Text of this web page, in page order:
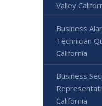
Valley
Business
Technician
California
Business
California